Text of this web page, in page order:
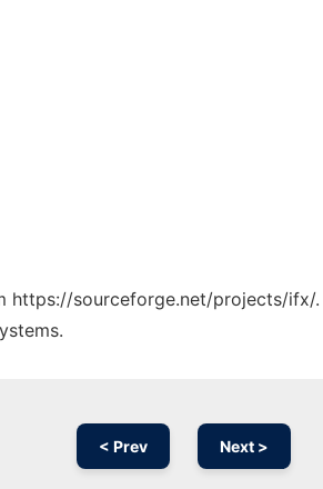
sourceforge.net/projects/ifx/
< Prev Next >